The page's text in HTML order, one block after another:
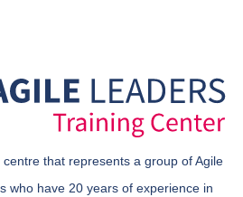
that represents a group of Agile
who have 20 years of experience in